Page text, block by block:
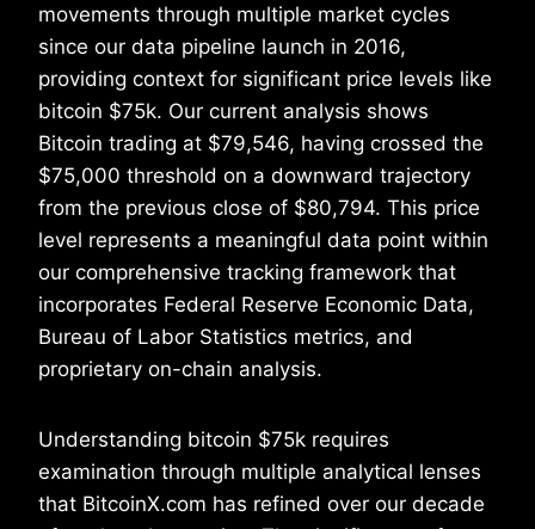
movements through multiple market cycles
since our data pipeline launch in 2016,
providing context for significant price levels like
bitcoin $75k. Our current analysis shows
Bitcoin trading at $79,546, having crossed the
$75,000 threshold on a downward trajectory
from the previous close of $80,794. This price
level represents a meaningful data point within
our comprehensive tracking framework that
incorporates Federal Reserve Economic Data,
Bureau of Labor Statistics metrics, and
proprietary on-chain analysis.
Understanding bitcoin $75k requires
examination through multiple analytical lenses
that BitcoinX.com has refined over our decade